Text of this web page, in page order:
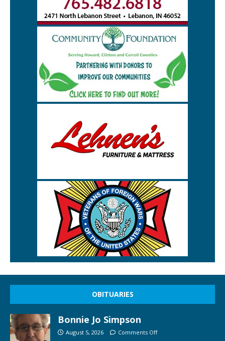
OBITUARIES
Bonnie Jo Simpson
August 5, 2026 Comments Off